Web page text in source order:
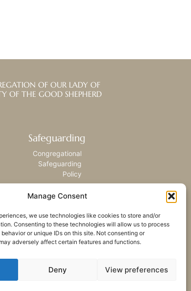
Manage Consent
we use technologies like cookies to store and/or
Consenting to these technologies will allow us to process
or unique IDs on this site. Not consenting or
adversely affect certain features and functions.
Deny View preferences
OF OUR LADY OF
OF THE GOOD SHEPHERD
Safeguarding
Congregational
Safeguarding
Policy